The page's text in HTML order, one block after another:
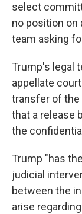
select
no position on
team asking
Trump's legal
appellate
transfer of the
that a release
the
Trump "has
judicial
between the
arise